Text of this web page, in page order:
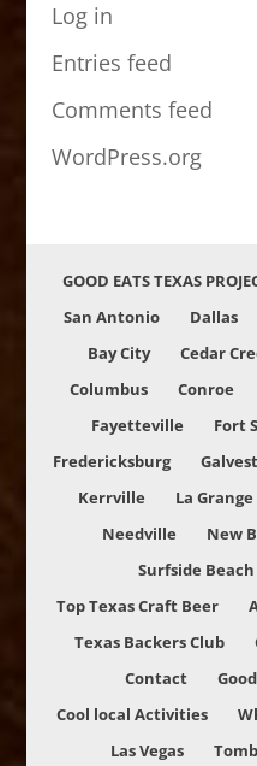
Log in
Entries feed
Comments feed
WordPress.org
GOOD EATS TEXAS
San Antonio
Dallas
Bay City
Cedar
Columbus
Conroe
Fayetteville
Fort
Fredericksburg
Kerrville
La Grange
Needville
New
Surfside Beach
Top Texas Craft Beer
Texas Backers Club
Contact
Cool local Activities
Las Vegas